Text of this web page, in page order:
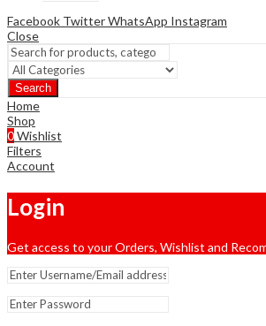
Facebook TwitterWhatsApp Instagram
Close
Search
Home
Shop
0Wishlist
Filters
Account
Login
Get access to your Orders, Wishlist and